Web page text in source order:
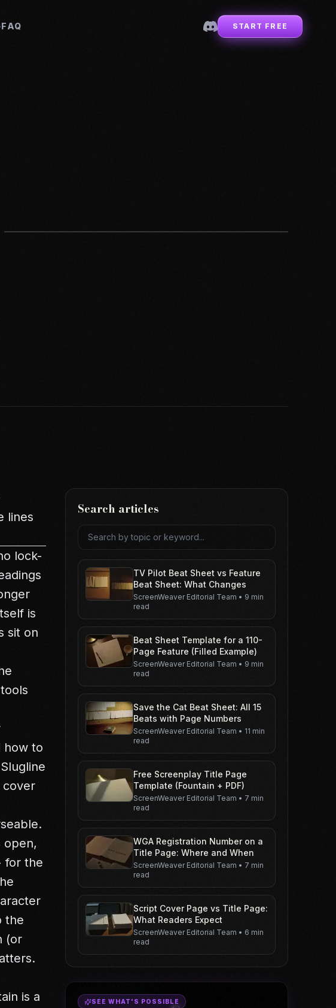
FAQ START FREE
lines
lock-
is
sit on
how to
Slugline
cover
open,
for the
the
(or
is a
Search articles
Search articles
TV Pilot Beat Sheet vs Feature
Beat Sheet: What Changes
ScreenWeaver Editorial Team • 9 min
read
Beat Sheet Template for a 110-
Page Feature (Filled Example)
ScreenWeaver Editorial Team • 9 min
read
Save the Cat Beat Sheet: All 15
Beats with Page Numbers
ScreenWeaver Editorial Team • 11 min
read
Free Screenplay Title Page
Template (Fountain + PDF)
ScreenWeaver Editorial Team • 7 min
read
WGA Registration Number on a
Title Page: Where and When
ScreenWeaver Editorial Team • 7 min
read
Script Cover Page vs Title Page:
What Readers Expect
ScreenWeaver Editorial Team • 6 min
read
SEE WHAT'S POSSIBLE